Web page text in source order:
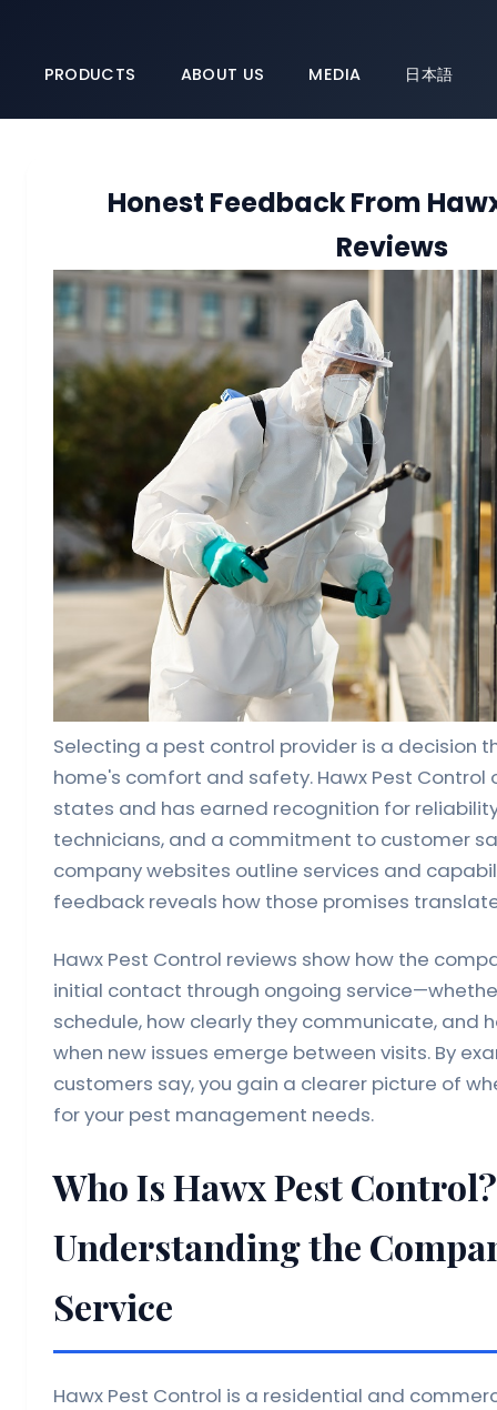
PRODUCTS ABOUT US MEDIA 日本語
Honest Feedback From
Reviews
Selecting a pest control provider is a decision
home's comfort and safety. Hawx Pest
states and has earned recognition for
technicians, and a commitment to customer
company websites outline services and
feedback reveals how those promises
Hawx Pest Control reviews show how the
initial contact through ongoing
schedule, how clearly they communicate, and
when new issues emerge between visits. By
customers say, you gain a clearer picture of
for your pest management needs.
Who Is Hawx Pest Control?
Understanding the
Service
Hawx Pest Control is a residential and